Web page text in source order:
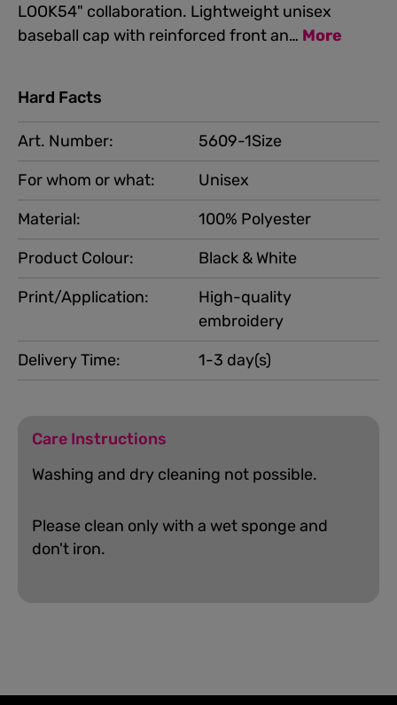
LOOK54" collaboration. Lightweight unisex
baseball cap with reinforced front an… More
Hard Facts
Art. Number:
5609-1Size
For whom or what:
Unisex
Product Colour:
Black & White
Print/Application:
High-quality
embroidery
Material: 100% Polyester
Delivery Time: 1-3 day(s)
Care Instructions
Washing and dry cleaning not possible.
Please clean only with a wet sponge and
don't iron.